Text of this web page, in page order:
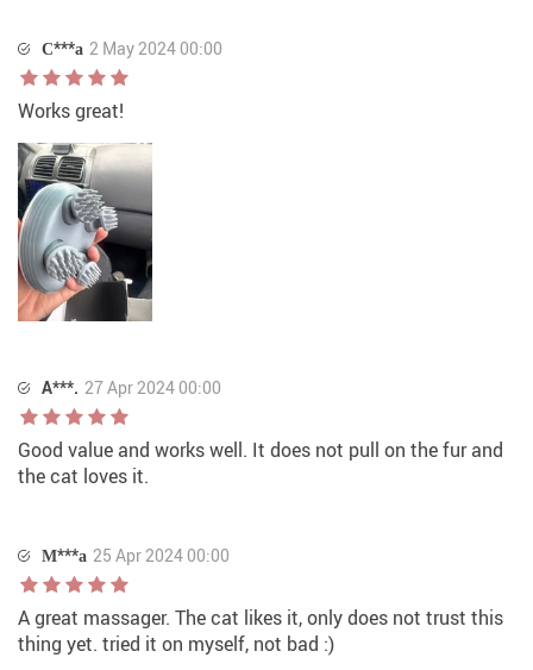
С***а 2 May 2024 00:00
Works great!
A***. 27 Apr 2024 00:00
Good value and works well. It does not pull on the fur and
the cat loves it.
М***а 25 Apr 2024 00:00
A great massager. The cat likes it, only does not trust this
thing yet. tried it on myself, not bad :)